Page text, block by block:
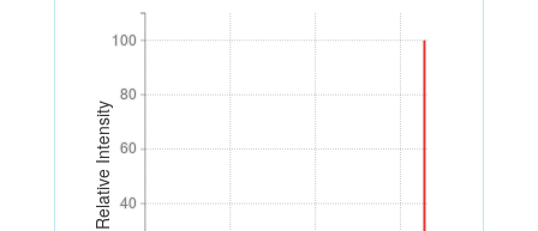
Relative Intensity 40
60
80
100
40
60
80
100